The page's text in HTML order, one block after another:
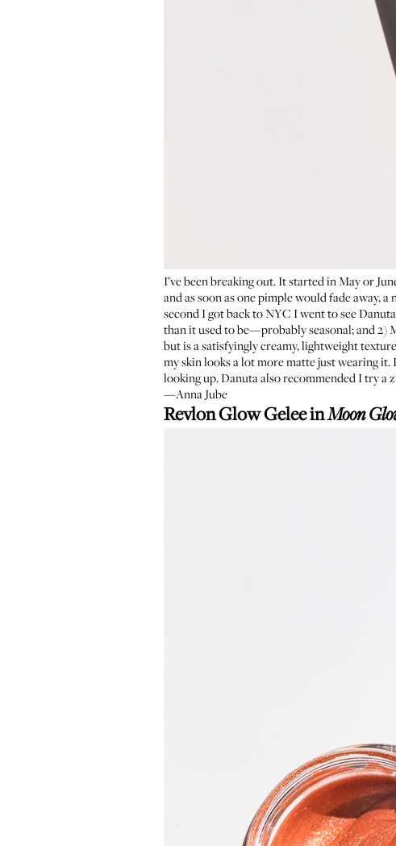
I’ve been breaking out. It started in May or
and as soon as one pimple would fade away,
second I got back to NYC I went to see
than it used to be—probably seasonal; and 2)
but is a satisfyingly creamy, lightweight
my skin looks a lot more matte just wearing it.
looking up. Danuta also recommended I try a
—Anna Jube
Revlon Glow Gelee inMoon